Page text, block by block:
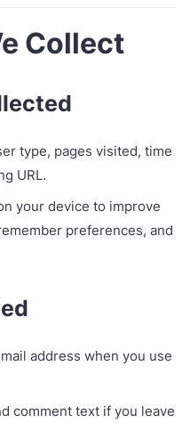
Collect
type, pages visited, time
URL.
your device to improve
preferences, and
address when you use
comment text if you leave